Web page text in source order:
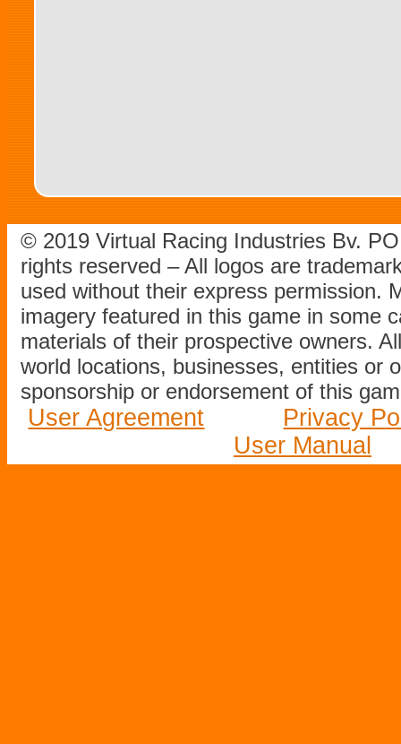
© 2019 Virtual Racing Industries Bv.
rights reserved – All logos are
used without their express permission.
imagery featured in this game in some
materials of their prospective owners.
world locations, businesses, entities or
sponsorship or endorsement of this
User Agreement
Privacy
User Manual